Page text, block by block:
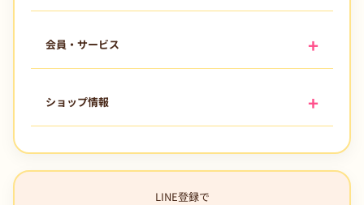
会員・サービス
ショップ情報
LINE登録で